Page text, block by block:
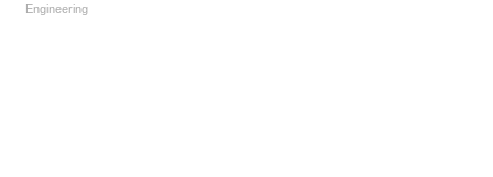
Engineering